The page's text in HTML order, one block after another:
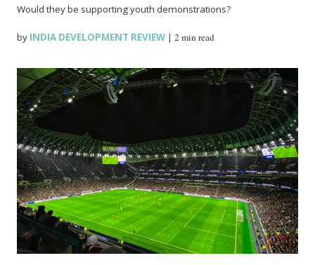
Would they be supporting youth demonstrations?
by INDIA DEVELOPMENT REVIEW |2 min read